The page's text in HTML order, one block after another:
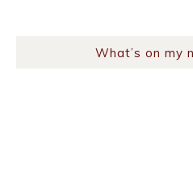
What’s on my